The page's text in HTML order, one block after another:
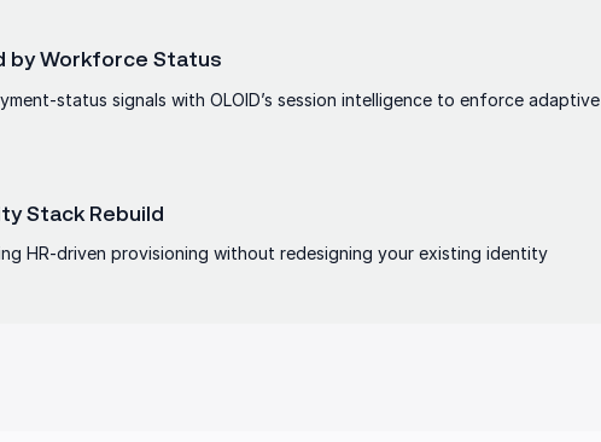
by Workforce Status
status signals with OLOID’s session intelligence to enforce adaptive
Stack Rebuild
HR-driven provisioning without redesigning your existing identity